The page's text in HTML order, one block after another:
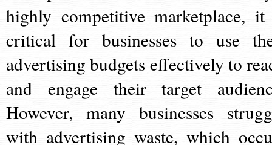
highly competitive marketplace,
critical for businesses to use
advertising budgets effectively to
and engage their target
However, many businesses
with advertising waste, which